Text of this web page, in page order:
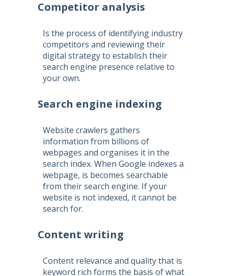
Competitor analysis
Is the process of identifying industry
competitors and reviewing their
digital strategy to establish their
search engine presence relative to
your own.
Search engine indexing
Website crawlers gathers
information from billions of
webpages and organises it in the
search index. When Google indexes a
webpage, is becomes searchable
from their search engine. If your
website is not indexed, it cannot be
search for.
Content writing
Content relevance and quality that is
keyword rich forms the basis of what